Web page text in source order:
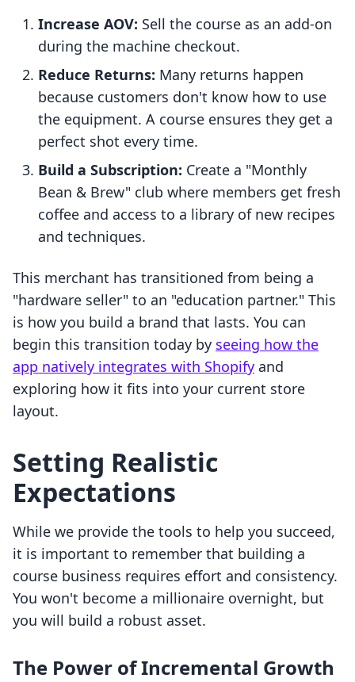
Increase AOV: Sell the course as an add-on
during the machine checkout.
Reduce Returns: Many returns happen
because customers don't know how to use
the equipment. A course ensures they get a
perfect shot every time.
Build a Subscription: Create a "Monthly
Bean & Brew" club where members get fresh
coffee and access to a library of new recipes
and techniques.
This merchant has transitioned from being a
"hardware seller" to an "education partner." This
is how you build a brand that lasts. You can
begin this transition today by seeing how the
app natively integrates with Shopify and
exploring how it fits into your current store
layout.
Setting Realistic
Expectations
While we provide the tools to help you succeed,
it is important to remember that building a
course business requires effort and consistency.
You won't become a millionaire overnight, but
you will build a robust asset.
The Power of Incremental Growth